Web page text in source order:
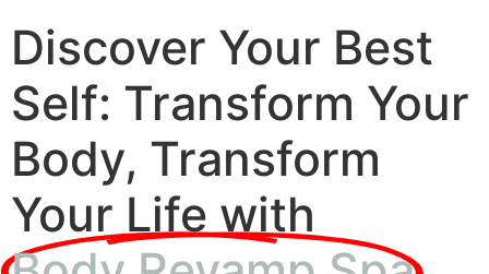
Discover Your Best
Self: Transform Your
Body, Transform
Your Life with